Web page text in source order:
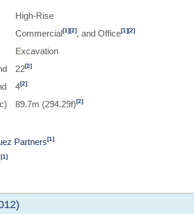
High-Rise
Commercial[1][2], and Office[1][2]
Excavation
22[2]
4[2]
89.7m (294.29f)[2]
Partners[1]
[1]